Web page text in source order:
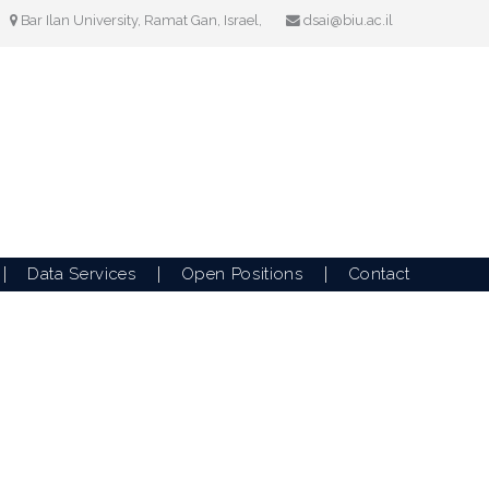
Bar Ilan University, Ramat Gan, Israel, dsai@biu.ac.il
Data Services Open Positions Contact